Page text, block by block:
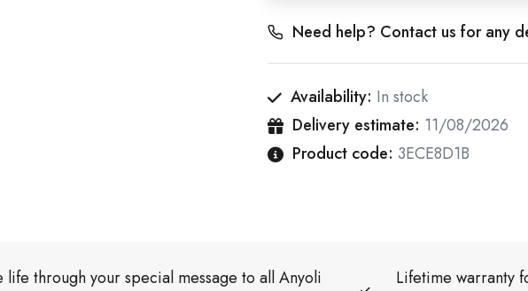
Need help? Contact us for any
Availability: In stock
Delivery estimate: 11/08/2026
Product code: 3ECE8D1B
life through your special message to all Anyoli
Lifetime warranty